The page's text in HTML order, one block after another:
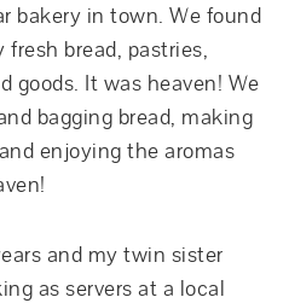
bakery in town. We found
fresh bread, pastries,
goods. It was heaven! We
bagging bread, making
enjoying the aromas
and my twin sister
as servers at a local